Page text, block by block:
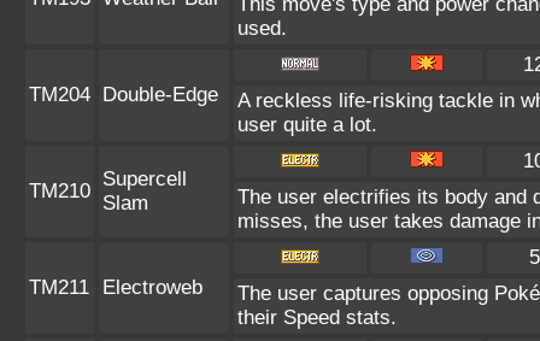
used.
TM204 Double-Edge
A reckless life-risking tackle in
user quite a lot.
TM210
Supercell
Slam
The user electrifies its body and
misses, the user takes damage
TM211 Electroweb
The user captures opposing
their Speed stats.